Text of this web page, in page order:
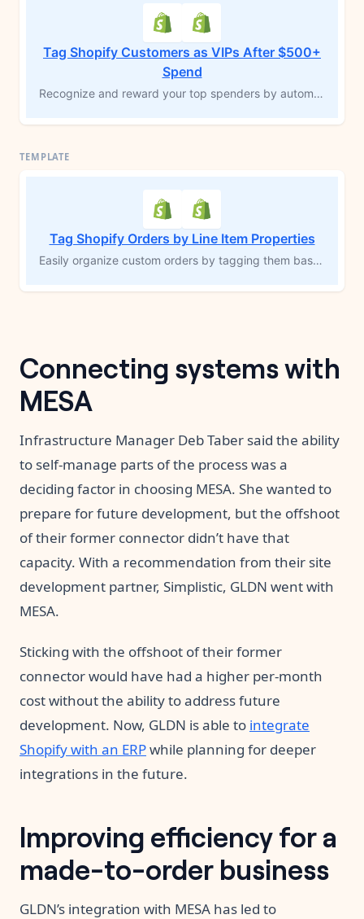
Tag Shopify Customers as VIPs After $500+
Spend
Recognize and reward your top spenders by automatically tagging customers as “VIP” once their total spend reaches $500 or more. This MESA workflow template identifies high-value customers and adds a “VIP” tag to their Shopify profile, enabling you to offer exclusive incentives, personalized experiences, and exceptional customer service. Build loyalty by celebrating your most valuable customers.
Tag Shopify Orders by Line Item Properties
Easily organize custom orders by tagging them based on specific line item properties. Perfect for products that require personalization—such as engraving or add-ons—this MESA workflow template automatically applies tags to orders with unique requirements. Grouping these orders improves visibility, streamlines fulfillment, and reduces the risk of errors, allowing you to efficiently manage custom inventory and fulfill orders accurately.
Connecting systems with
MESA
Infrastructure Manager Deb Taber said the ability
to self-manage parts of the process was a
deciding factor in choosing MESA. She wanted to
prepare for future development, but the offshoot
of their former connector didn’t have that
capacity. With a recommendation from their site
development partner, Simplistic, GLDN went with
MESA.
Sticking with the offshoot of their former
connector would have had a higher per-month
cost without the ability to address future
development. Now, GLDN is able to integrate
Shopify with an ERPwhile planning for deeper
integrations in the future.
Improving efficiency for a
made-to-order business
GLDN’s integration with MESA has led to